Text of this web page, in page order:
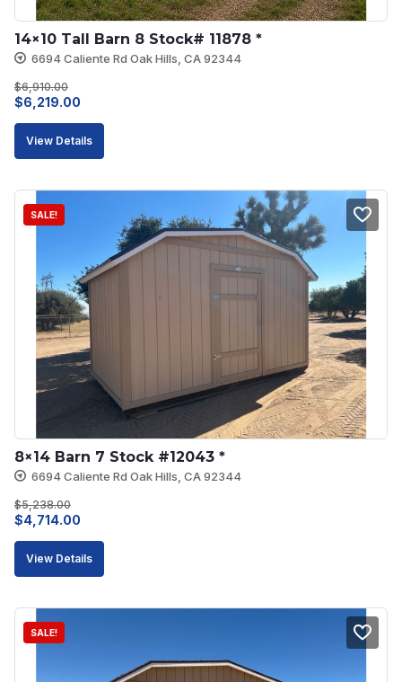
14×10 Tall Barn 8 Stock# 11878 *
6694 Caliente Rd Oak Hills, CA 92344
$6,910.00
Original
price
$6,219.00
price
View Details
SALE!
8×14 Barn 7 Stock #12043 *
6694 Caliente Rd Oak Hills, CA 92344
$5,238.00
Original
price
was:
$4,714.00
price
is:
View Details
SALE!